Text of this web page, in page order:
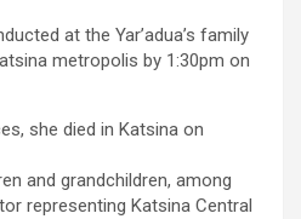
at the Yar’adua’s family
metropolis by 1:30pm on
she died in Katsina on
and grandchildren, among
representing Katsina Central